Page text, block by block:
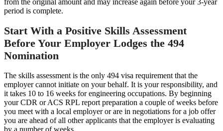
from the original amount and may increase again before your 3-year
period is complete.
Start With a Positive Skills Assessment
Before Your Employer Lodges the 494
Nomination
The skills assessment is the only 494 visa requirement that the
employer cannot initiate on your behalf. It is your responsibility, and
it takes 10 to 16 weeks for engineering occupations. By beginning
your CDR or ACS RPL report preparation a couple of weeks before
you meet with a local employer or are in negotiations for a job offer
you are ahead of all other applicants that the employer is evaluating
by a number of weeks.